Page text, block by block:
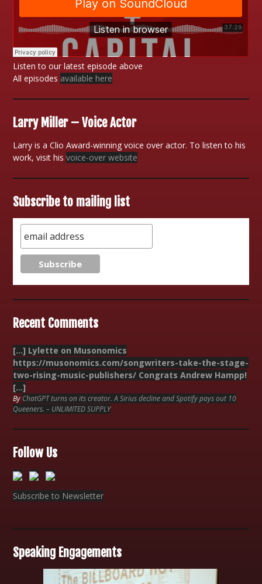
Listen to our latest episode above
All episodes available here
Larry Miller – Voice Actor
Larry is a Clio Award-winning voice over actor. To listen to his
work, visit hisvoice-over website
Subscribe to mailing list
Recent Comments
[…] Lylette on Musonomics
https://musonomics.com/songwriters-take-the-stage-
two-rising-music-publishers/ Congrats Andrew Hampp!
[…]
By ChatGPT turns on its creator. A Sirius decline and Spotify pays out 10
Queeners. – UNLIMITED SUPPLY
Follow Us
Subscribe to Newsletter
Speaking Engagements